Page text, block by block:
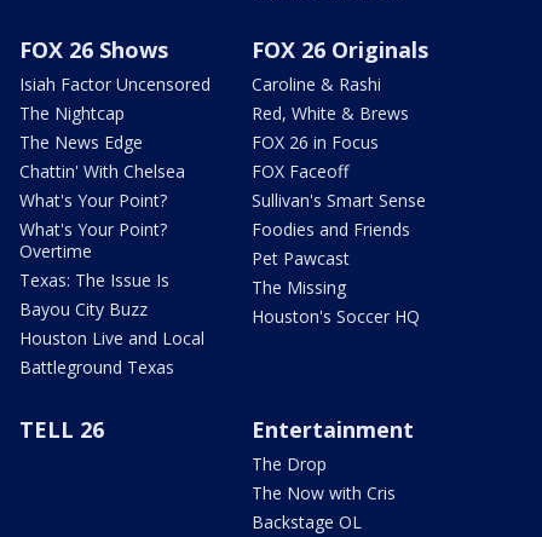
FOX 26 Shows
Isiah Factor Uncensored
The Nightcap
The News Edge
Chattin' With Chelsea
What's Your Point?
What's Your Point?
Overtime
Texas: The Issue Is
Bayou City Buzz
Houston Live and Local
Battleground Texas
FOX 26 Originals
Caroline & Rashi
Red, White & Brews
FOX 26 in Focus
FOX Faceoff
Sullivan's Smart Sense
Foodies and Friends
Pet Pawcast
The Missing
Houston's Soccer HQ
TELL 26 Entertainment
The Drop
The Now with Cris
Backstage OL